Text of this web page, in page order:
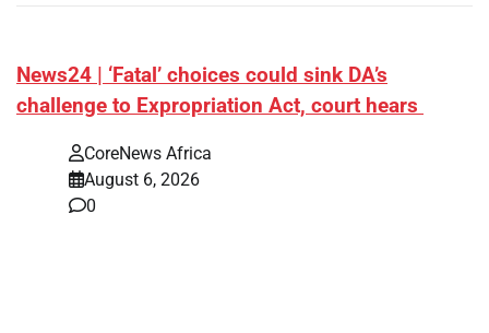
News24 | ‘Fatal’ choices could sink DA’s
challenge to Expropriation Act, court hears
CoreNews Africa
August 6, 2026
0